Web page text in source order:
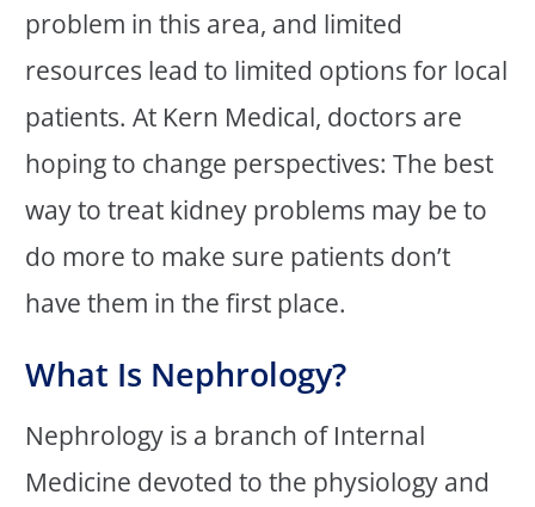
problem in this area, and limited
resources lead to limited options for local
patients. At Kern Medical, doctors are
hoping to change perspectives: The best
way to treat kidney problems may be to
do more to make sure patients don’t
have them in the first place.
What Is Nephrology?
Nephrology is a branch of Internal
Medicine devoted to the physiology and